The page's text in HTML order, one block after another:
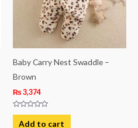
Baby Carry Nest Swaddle –
Brown
₨ 3,374
Rated
Add to cart